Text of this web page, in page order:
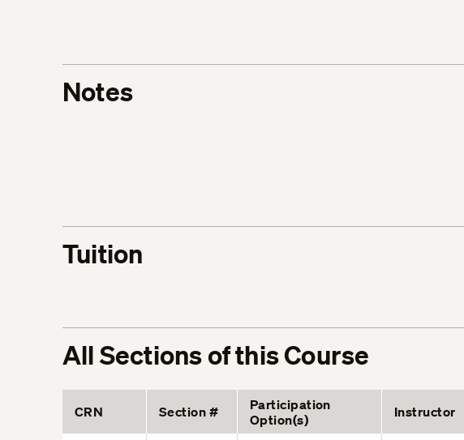
Notes
Tuition
All Sections of this Course
CRN Section #
Participation
Option(s)
Instructor